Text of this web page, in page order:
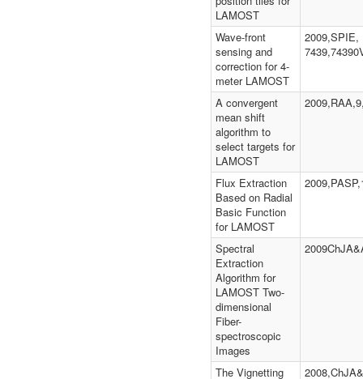
LAMOST
Wave-front
sensing and
correction for 4-
meter LAMOST
2009,SPIE,
A convergent
mean shift
algorithm to
select targets for
LAMOST
Flux Extraction
Based on Radial
Basic Function
for LAMOST
Spectral
Extraction
Algorithm for
LAMOST Two-
dimensional
Fiber-
spectroscopic
Images
The Vignetting